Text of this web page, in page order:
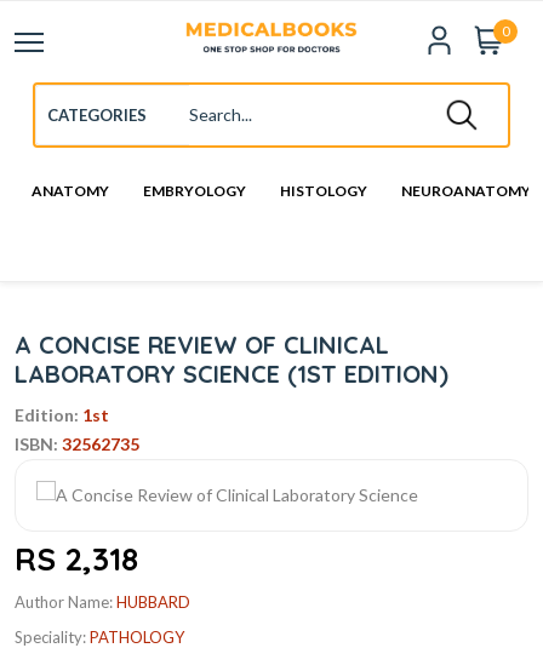
0
ANATOMY EMBRYOLOGY HISTOLOGY NEUROANATOMY
A CONCISE REVIEW OF CLINICAL
LABORATORY SCIENCE (1ST EDITION)
Edition: 1st
ISBN: 32562735
RS 2,318
Author Name:HUBBARD
Speciality:PATHOLOGY